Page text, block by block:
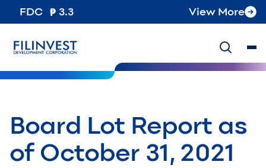
FDC 3.3 View More
Board Lot Report as
of October 31, 2021